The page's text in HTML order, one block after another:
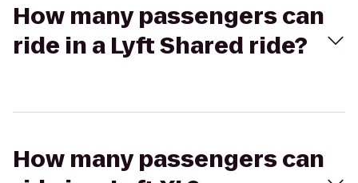
How many passengers can
ride in a Lyft Shared ride?
How many passengers can